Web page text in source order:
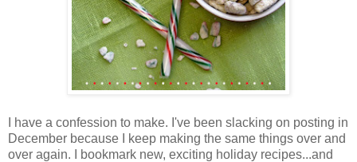
I have a confession to make. I've been slacking on posting in
December because I keep making the same things over and
over again. I bookmark new, exciting holiday recipes...and